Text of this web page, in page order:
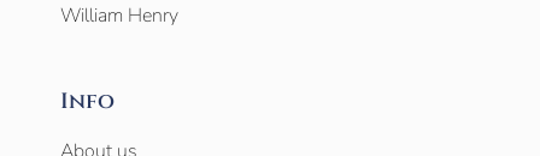
William Henry
Info